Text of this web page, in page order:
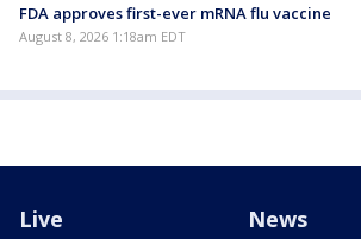
FDA approves first-ever mRNA flu vaccine
August 8, 2026 1:18am EDT
Live News